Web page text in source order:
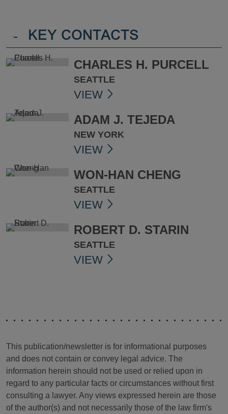
- KEY CONTACTS
CHARLES H. PURCELL
SEATTLE
VIEW
ADAM J. TEJEDA
NEW YORK
VIEW
WON-HAN CHENG
SEATTLE
VIEW
ROBERT D. STARIN
SEATTLE
VIEW
This publication/newsletter is for informational purposes
and does not contain or convey legal advice. The
information herein should not be used or relied upon in
regard to any particular facts or circumstances without first
consulting a lawyer. Any views expressed herein are those
of the author(s) and not necessarily those of the law firm's